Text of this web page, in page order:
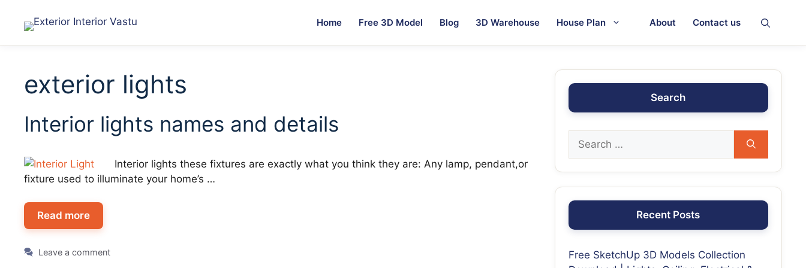
Home Free 3D Model Blog 3D Warehouse House Plan About Contact us
exterior lights
Interior lights names and details
Interior lights these fixtures are exactly what you think they are: Any lamp, pendant,or
fixture used to illuminate your home’s …
Read more
Leave a comment
Search
Recent Posts
Free SketchUp 3D Models Collection